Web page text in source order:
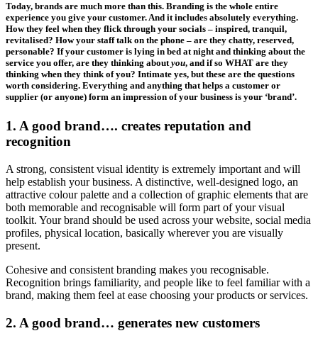
Today, brands are much more than this. Branding is the whole entire
experience you give your customer. And it includes absolutely everything.
How they feel when they flick through your socials – inspired, tranquil,
revitalised? How your staff talk on the phone – are they chatty, reserved,
personable? If your customer is lying in bed at night and thinking about the
service you offer, are they thinking aboutyou, and if so WHAT are they
thinking when they think of you? Intimate yes, but these are the questions
worth considering. Everything and anything that helps a customer or
supplier (or anyone) form an impression of your business is your ‘brand’.
1. A good brand…. creates reputation and
recognition
A strong, consistent visual identity is extremely important and will
help establish your business. A distinctive, well-designed logo, an
attractive colour palette and a collection of graphic elements that are
both memorable and recognisable will form part of your visual
toolkit. Your brand should be used across your website, social media
profiles, physical location, basically wherever you are visually
present.
Cohesive and consistent branding makes you recognisable.
Recognition brings familiarity, and people like to feel familiar with a
brand, making them feel at ease choosing your products or services.
2. A good brand… generates new customers